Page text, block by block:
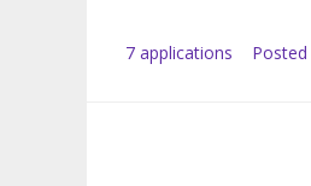
7 applications Posted